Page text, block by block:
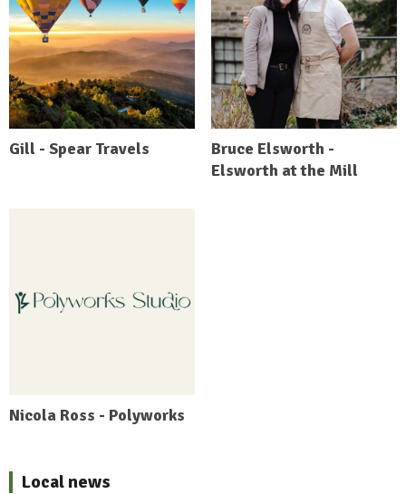
Gill - Spear Travels
Bruce Elsworth -
Elsworth at the Mill
Nicola Ross - Polyworks
Local news